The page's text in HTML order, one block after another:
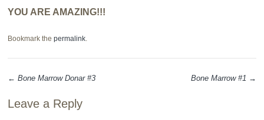
YOU ARE AMAZING!!!
Bookmark the permalink.
Post navigation
← Bone Marrow Donar #3 Bone Marrow #1 →
Leave a Reply